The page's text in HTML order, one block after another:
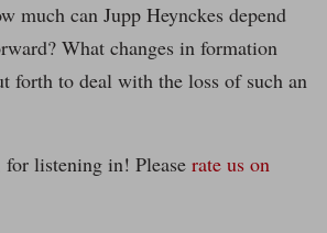
much can Jupp Heynckes depend
What changes in formation
forth to deal with the loss of such an
for listening in! Please rate us on